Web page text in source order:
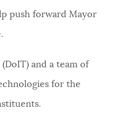
push forward Mayor
and a team of
for the